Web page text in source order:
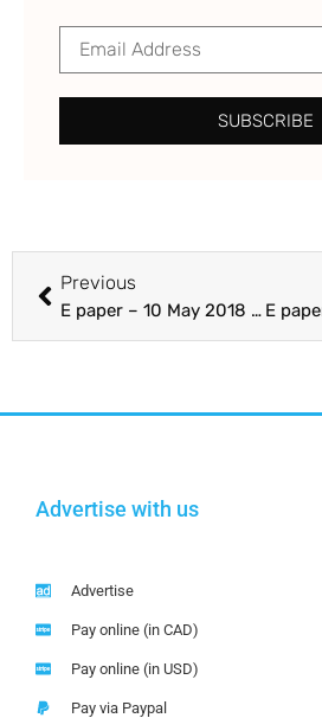
SUBSCRIBE
Previous
E paper – 10 May 2018 – Section A 25-48 – The Punjab Guardian
Advertise with us
Advertise
Pay online (in CAD)
Pay online (in USD)
Pay via Paypal